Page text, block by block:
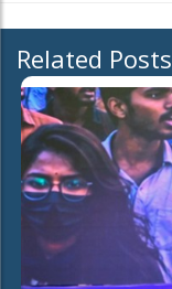
Related Posts